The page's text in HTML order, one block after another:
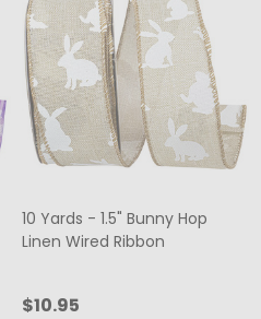
10 Yards - 1.5" Bunny Hop
Linen Wired Ribbon
$10.95